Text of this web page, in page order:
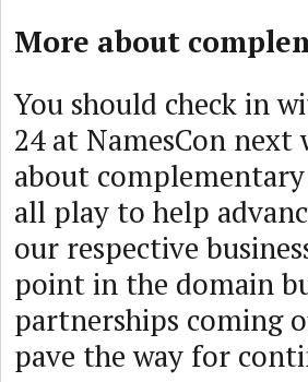
More about
You should check in
24 at NamesCon next
about
all play to help
our respective
point in the domain
partnerships coming
pave the way for